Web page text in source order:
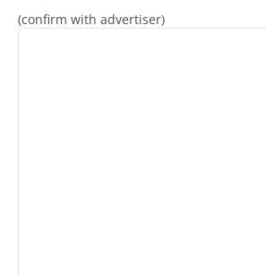
(confirm with advertiser)